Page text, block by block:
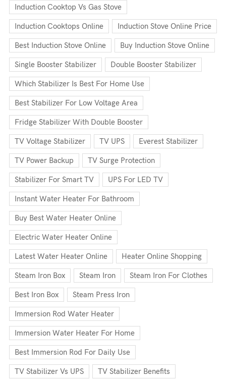
Induction Cooktop Vs Gas Stove
Induction Cooktops Online Induction Stove Online Price
Best Induction Stove Online Buy Induction Stove Online
Single Booster Stabilizer Double Booster Stabilizer
Which Stabilizer Is Best For Home Use
Best Stabilizer For Low Voltage Area
Fridge Stabilizer With Double Booster
TV Voltage Stabilizer TV UPS Everest Stabilizer
TV Power Backup TV Surge Protection
Stabilizer For Smart TV UPS For LED TV
Instant Water Heater For Bathroom
Buy Best Water Heater Online
Electric Water Heater Online
Latest Water Heater Online Heater Online Shopping
Steam Iron Box Steam Iron Steam Iron For Clothes
Best Iron Box Steam Press Iron
Immersion Rod Water Heater
Immersion Water Heater For Home
Best Immersion Rod For Daily Use
TV Stabilizer Vs UPS TV Stabilizer Benefits